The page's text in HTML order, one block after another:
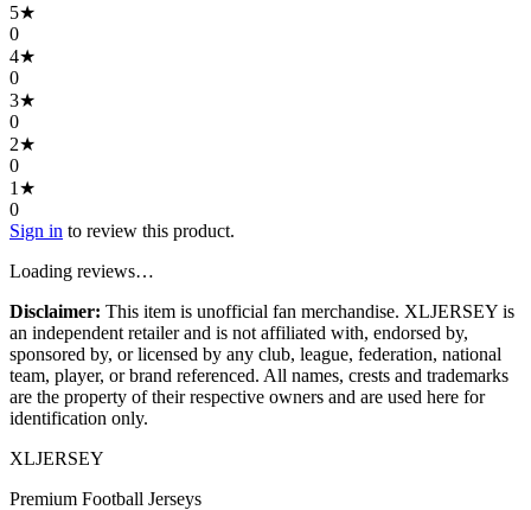
5★
0
4★
0
3★
0
2★
0
1 ★
0
Sign in to review this product.
Loading reviews…
Disclaimer: This item is unofficial fan merchandise. XLJERSEY is
an independent retailer and is not affiliated with, endorsed by,
sponsored by, or licensed by any club, league, federation, national
team, player, or brand referenced. All names, crests and trademarks
are the property of their respective owners and are used here for
identification only.
XLJERSEY
Premium Football Jerseys